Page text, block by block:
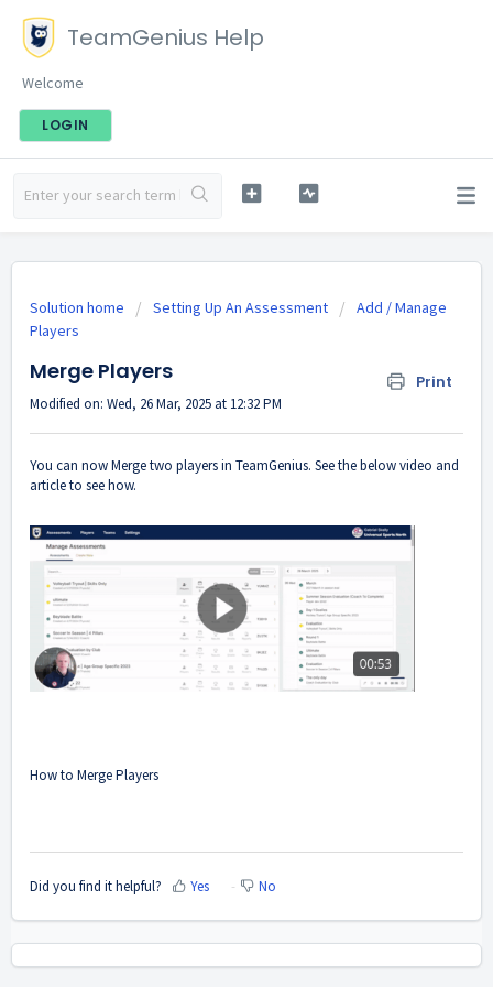
TeamGenius Help
Welcome
LOGIN
Solution home Setting Up An Assessment
Add / Manage
Players
Merge Players Print
Modified on: Wed, 26 Mar, 2025 at 12:32 PM
You can now Merge two players in TeamGenius. See the below video and
article to see how.
How to Merge Players
Did you find it helpful? Yes No